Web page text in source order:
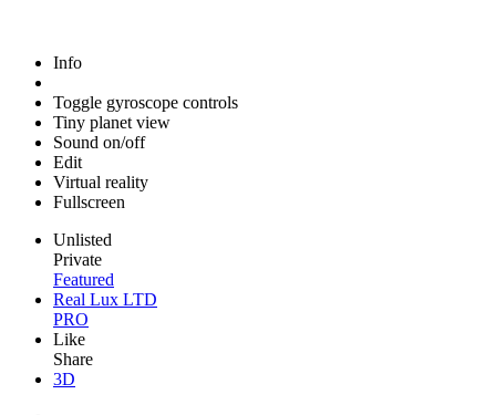
Info
Toggle gyroscope controls
Tiny planet view
Sound on/off
Edit
Virtual reality
Fullscreen
Unlisted
Private
Featured
Real Lux LTD
PRO
Like
Share
3D